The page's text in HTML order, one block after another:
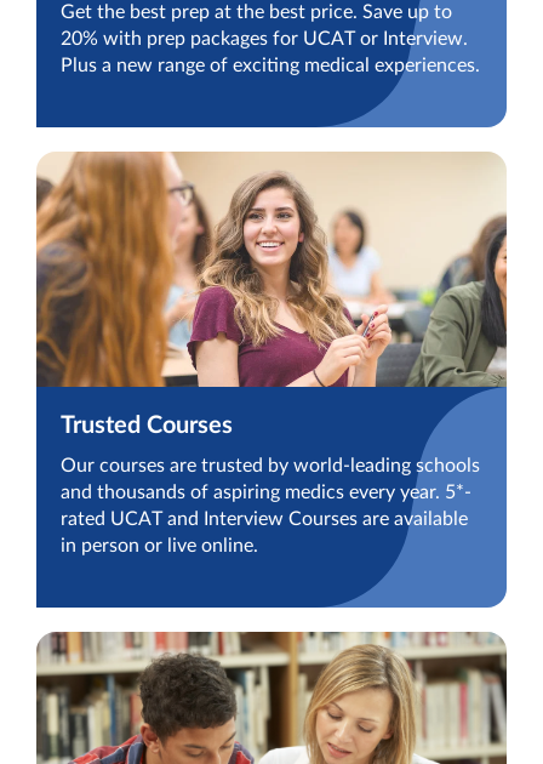
Get the best prep at the best price. Save up to
20% with prep packages for UCAT or Interview.
Plus a new range of exciting medical experiences.
Trusted Courses
Our courses are trusted by world-leading schools
and thousands of aspiring medics every year. 5*-
rated UCAT and Interview Courses are available
in person or live online.